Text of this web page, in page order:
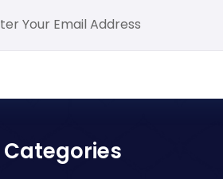
Categories